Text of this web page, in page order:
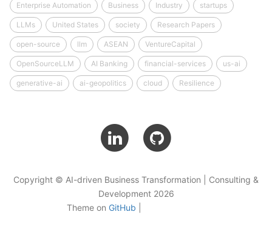
Enterprise Automation Business Industry startups
LLMs United States society Research Papers
open-source llm ASEAN VentureCapital
OpenSourceLLM AI Banking financial-services us-ai
generative-ai ai-geopolitics cloud Resilience
Copyright © AI-driven Business Transformation | Consulting &
Development 2026
Theme on GitHub